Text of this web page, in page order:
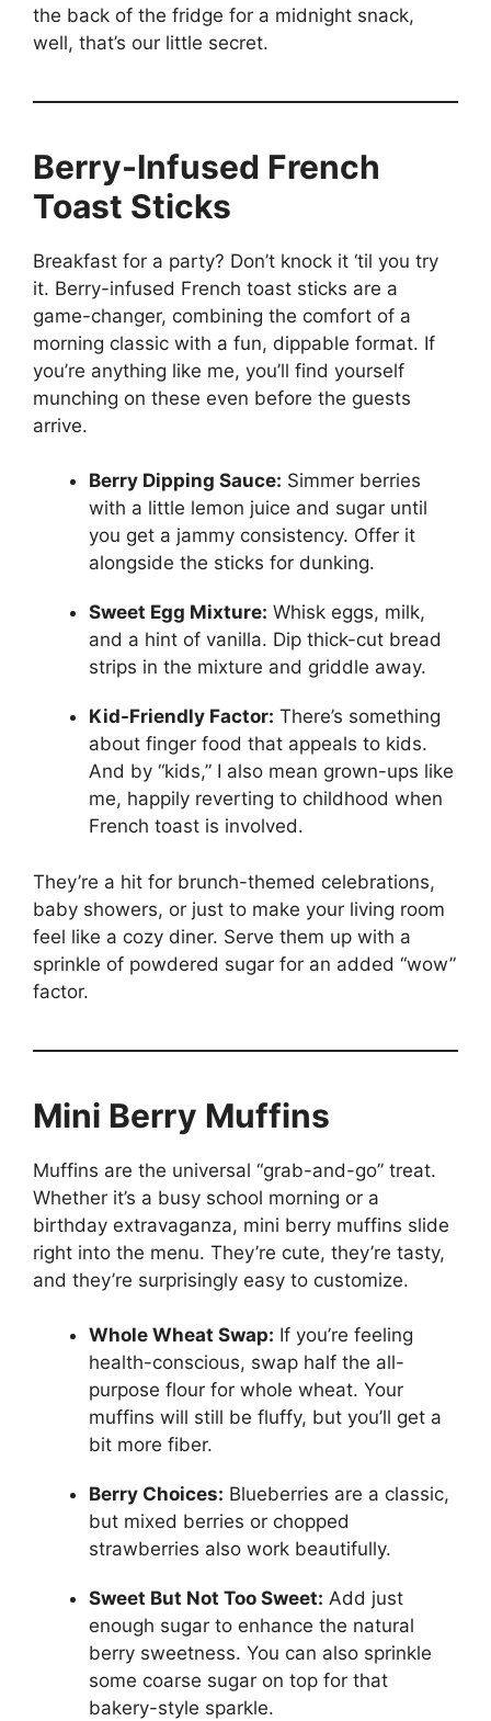
the back of the fridge for a midnight snack,
well, that’s our little secret.
Berry-Infused French
Toast Sticks
Breakfast for a party? Don’t knock it ‘til you try
it. Berry-infused French toast sticks are a
game-changer, combining the comfort of a
morning classic with a fun, dippable format. If
you’re anything like me, you’ll find yourself
munching on these even before the guests
arrive.
Berry Dipping Sauce: Simmer berries
with a little lemon juice and sugar until
you get a jammy consistency. Offer it
alongside the sticks for dunking.
Sweet Egg Mixture: Whisk eggs, milk,
and a hint of vanilla. Dip thick-cut bread
strips in the mixture and griddle away.
Kid-Friendly Factor: There’s something
about finger food that appeals to kids.
And by “kids,” I also mean grown-ups like
me, happily reverting to childhood when
French toast is involved.
They’re a hit for brunch-themed celebrations,
baby showers, or just to make your living room
feel like a cozy diner. Serve them up with a
sprinkle of powdered sugar for an added “wow”
factor.
Mini Berry Muffins
Muffins are the universal “grab-and-go” treat.
Whether it’s a busy school morning or a
birthday extravaganza, mini berry muffins slide
right into the menu. They’re cute, they’re tasty,
and they’re surprisingly easy to customize.
Whole Wheat Swap: If you’re feeling
health-conscious, swap half the all-
purpose flour for whole wheat. Your
muffins will still be fluffy, but you’ll get a
bit more fiber.
Berry Choices: Blueberries are a classic,
but mixed berries or chopped
strawberries also work beautifully.
Sweet But Not Too Sweet: Add just
enough sugar to enhance the natural
berry sweetness. You can also sprinkle
some coarse sugar on top for that
bakery-style sparkle.